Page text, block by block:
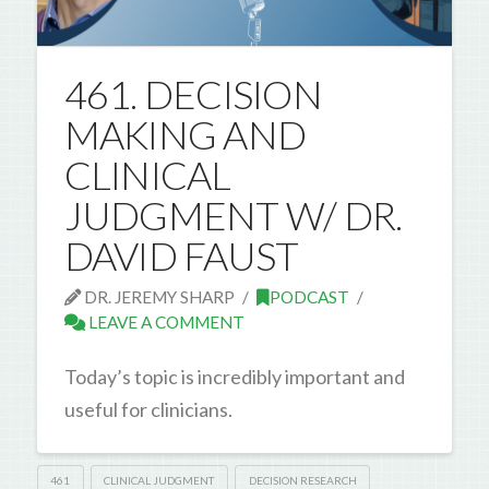
461. DECISION
MAKING AND
CLINICAL
JUDGMENT W/ DR.
DAVID FAUST
DR. JEREMY SHARP
PODCAST
LEAVE A COMMENT
Today’s topic is incredibly important and
useful for clinicians.
461 CLINICAL JUDGMENT DECISION RESEARCH